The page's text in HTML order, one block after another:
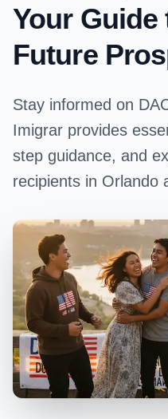
Your Guide
Future
Stay informed on
Imigrar provides
step guidance, and
recipients in Orlando